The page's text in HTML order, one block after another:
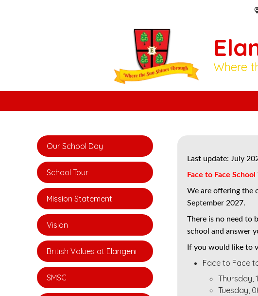
Where
Our School Day
School Tour
Mission Statement
Vision
British Values at Elangeni
SMSC
Last update: July
Face to Face School
We are offering the
September 2027.
There is no need to
school and answer
If you would like to
Face to Face
Thursday,
Tuesday,